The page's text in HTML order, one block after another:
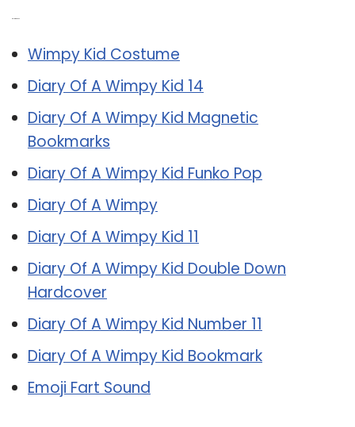
Wimpy Kid Costume
Diary Of A Wimpy Kid 14
Diary Of A Wimpy Kid Magnetic
Bookmarks
Diary Of A Wimpy Kid Funko Pop
Diary Of A Wimpy
Diary Of A Wimpy Kid 11
Diary Of A Wimpy Kid Double Down
Hardcover
Diary Of A Wimpy Kid Number 11
Diary Of A Wimpy Kid Bookmark
Emoji Fart Sound